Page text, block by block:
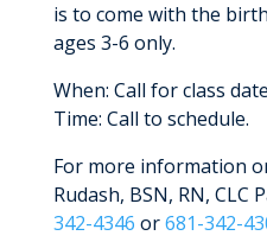
is to come with the
ages 3-6 only.
When: Call for class
Time: Call to schedule.
For more information
Rudash, BSN, RN, CLC
342-4346 or681-342-